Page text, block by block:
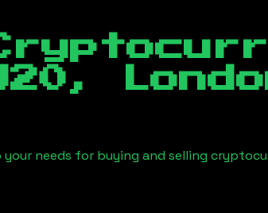
needs for buying and selling